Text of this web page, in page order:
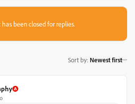
been closed for replies.
Sort by: Newest first